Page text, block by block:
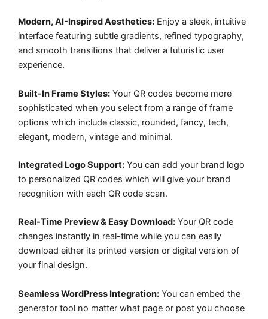
Modern, AI-Inspired Aesthetics: Enjoy a sleek, intuitive
interface featuring subtle gradients, refined typography,
and smooth transitions that deliver a futuristic user
experience.
Built-In Frame Styles: Your QR codes become more
sophisticated when you select from a range of frame
options which include classic, rounded, fancy, tech,
elegant, modern, vintage and minimal.
Integrated Logo Support: You can add your brand logo
to personalized QR codes which will give your brand
recognition with each QR code scan.
Real-Time Preview & Easy Download: Your QR code
changes instantly in real-time while you can easily
download either its printed version or digital version of
your final design.
Seamless WordPress Integration: You can embed the
generator tool no matter what page or post you choose